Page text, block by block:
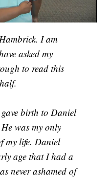
I am
asked my
to read this
birth to Daniel
was my only
my life. Daniel
age that I had a
never ashamed of